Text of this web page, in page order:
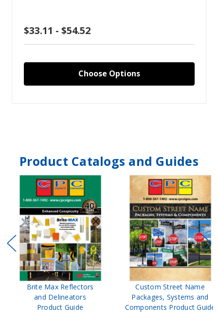
$33.11 - $54.52
Choose Options
Product Catalogs and Guides
Brite Max Reflectors
and Delineators
Product Guide
Custom Street Name
Packages, Systems and
Components Product Guide